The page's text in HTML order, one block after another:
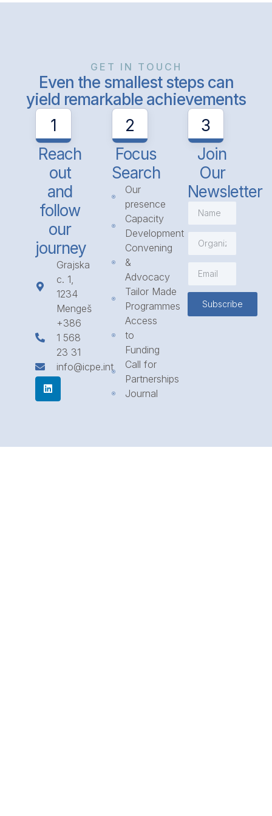
GET IN TOUCH
Even the smallest steps can
yield remarkable achievements
1
Reach
out
and
follow
our
journey
Grajska
c. 1,
1234
Mengeš
+386
1 568
23 31
info@icpe.int
2
Focus
Search
Our
presence
Capacity
Development
Convening
&
Advocacy
Tailor Made
Programmes
Access
to
Funding
Call for
Partnerships
Journal
3
Join
Our
Newsletter
Subscribe